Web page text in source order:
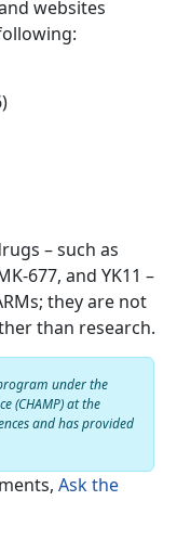
websites
– such as
677, and YK11 –
they are not
than research.
under the
(CHAMP) at the
and has provided
Ask the